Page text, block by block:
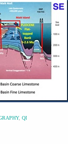
, QI